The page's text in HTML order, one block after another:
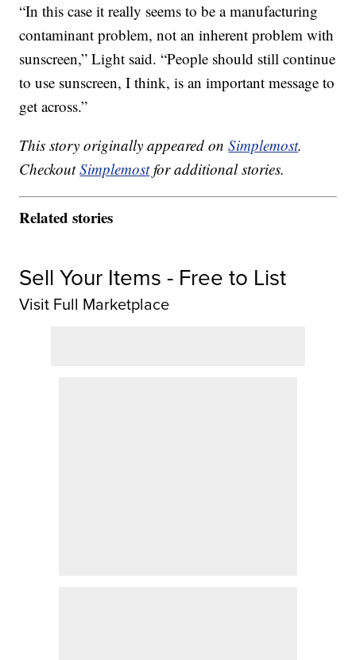
“In this case it really seems to be a manufacturing
contaminant problem, not an inherent problem with
sunscreen,” Light said. “People should still continue
to use sunscreen, I think, is an important message to
get across.”
This story originally appeared onSimplemost.
CheckoutSimplemostfor additional stories.
Related stories
Sell Your Items - Free to List
Visit Full Marketplace